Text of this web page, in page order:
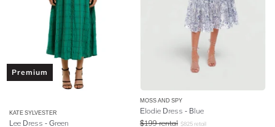
Premium
KATE SYLVESTER
Lee Dress - Green
MOSS AND SPY
Elodie Dress - Blue
$199 rental $825 retail